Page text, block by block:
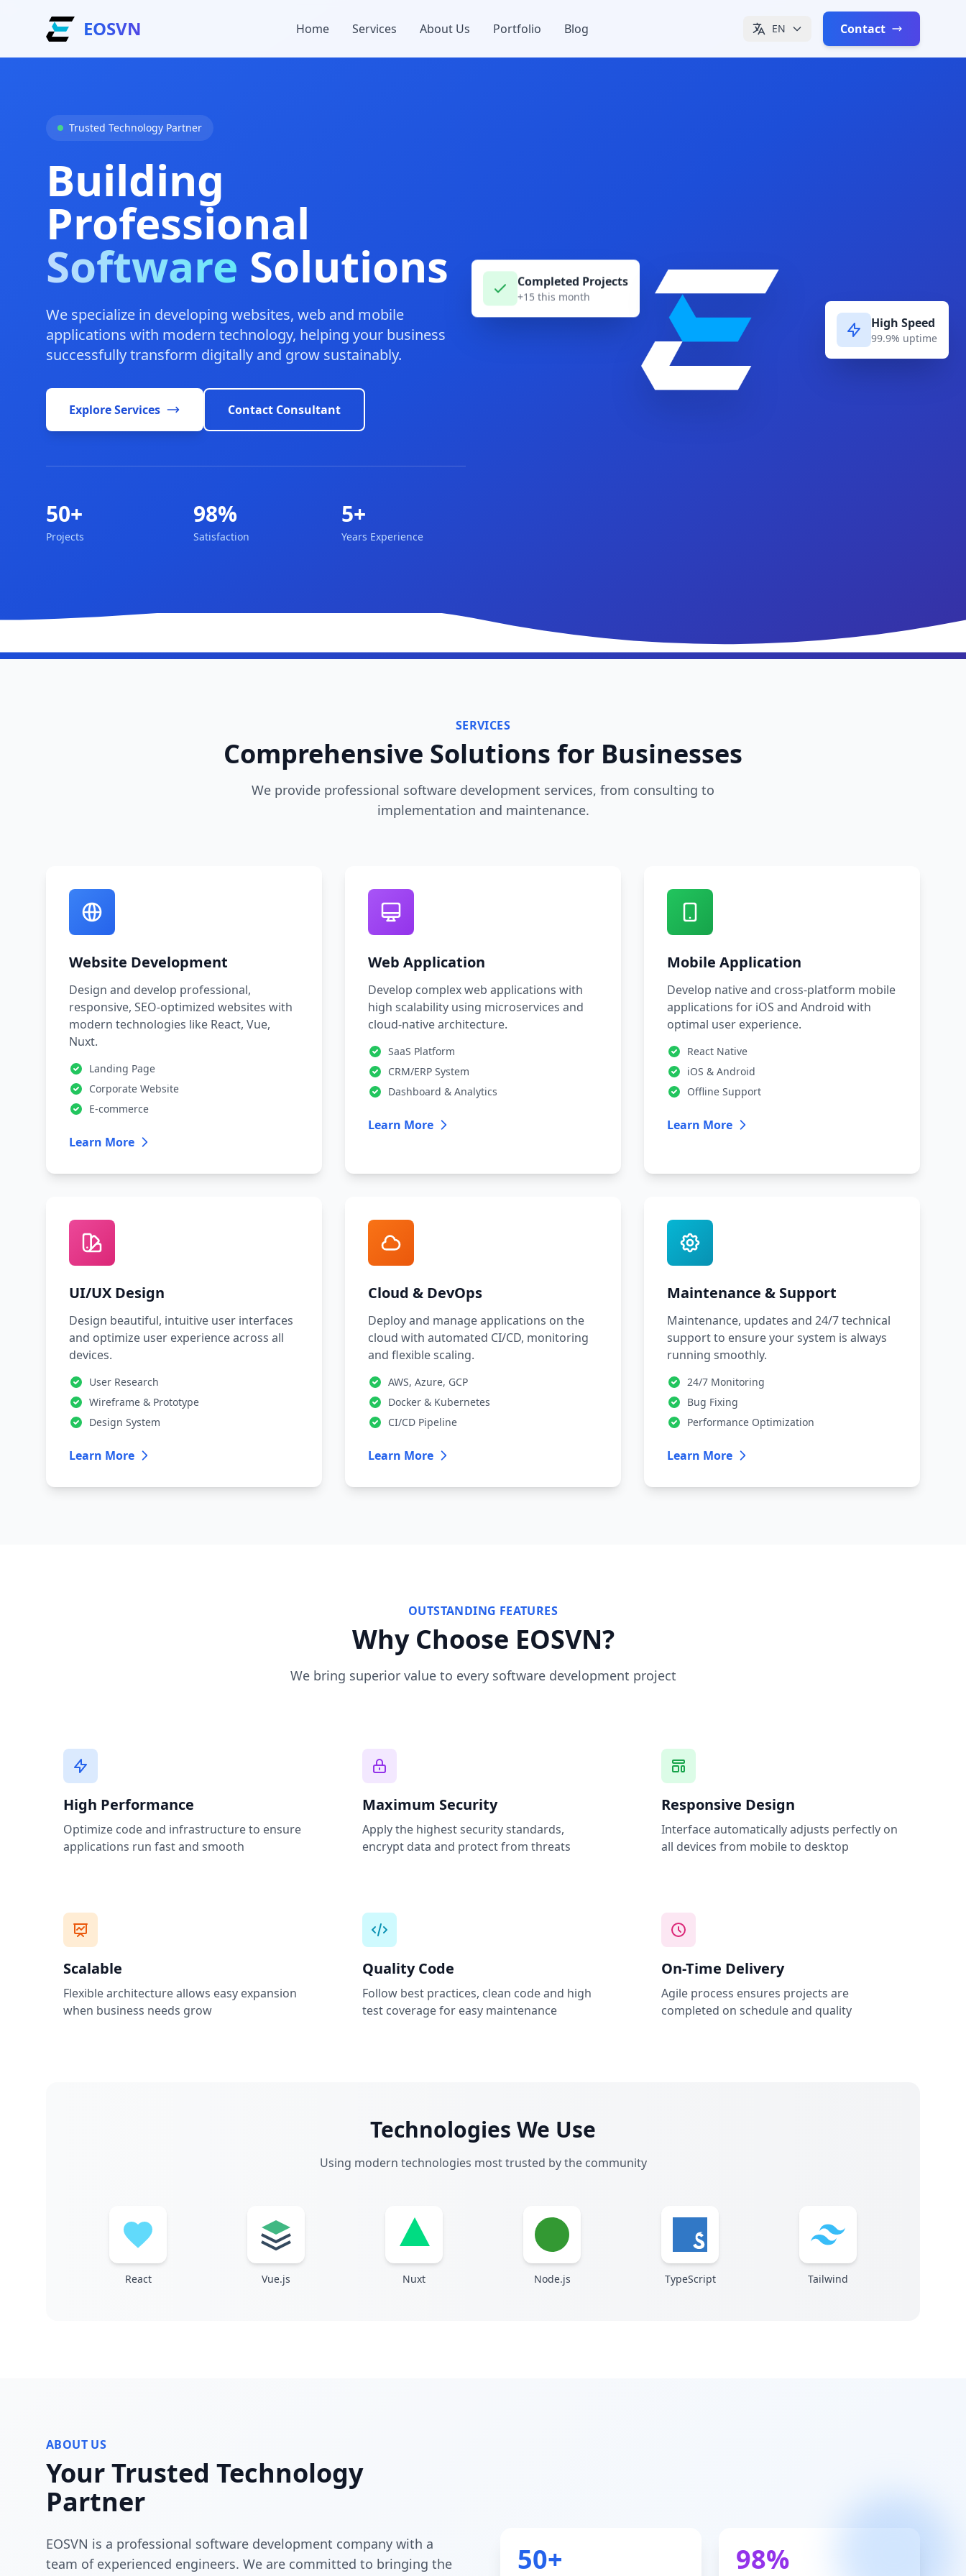
EOSVN Home Services About Us Portfolio Blog EN Contact
Trusted Technology Partner
Building
Professional
Software Solutions
We specialize in developing websites, web and mobile
applications with modern technology, helping your business
successfully transform digitally and grow sustainably.
Explore Services Contact Consultant
50+
Projects
98%
Satisfaction
5+
Years Experience
Completed Projects
+15 this month
High Speed
99.9% uptime
SERVICES
Comprehensive Solutions for Businesses
We provide professional software development services, from consulting to
implementation and maintenance.
Website Development
Design and develop professional,
responsive, SEO-optimized websites with
modern technologies like React, Vue,
Nuxt.
Landing Page
Corporate Website
E-commerce
Learn More
Web Application
Develop complex web applications with
high scalability using microservices and
cloud-native architecture.
SaaS Platform
CRM/ERP System
Dashboard & Analytics
Learn More
Mobile Application
Develop native and cross-platform mobile
applications for iOS and Android with
optimal user experience.
React Native
iOS & Android
Offline Support
Learn More
UI/UX Design
Design beautiful, intuitive user interfaces
and optimize user experience across all
devices.
User Research
Wireframe & Prototype
Design System
Learn More
Cloud & DevOps
Deploy and manage applications on the
cloud with automated CI/CD, monitoring
and flexible scaling.
AWS, Azure, GCP
Docker & Kubernetes
CI/CD Pipeline
Learn More
Maintenance & Support
Maintenance, updates and 24/7 technical
support to ensure your system is always
running smoothly.
24/7 Monitoring
Bug Fixing
Performance Optimization
Learn More
OUTSTANDING FEATURES
Why Choose EOSVN?
We bring superior value to every software development project
High Performance
Optimize code and infrastructure to ensure
applications run fast and smooth
Maximum Security
Apply the highest security standards,
encrypt data and protect from threats
Responsive Design
Interface automatically adjusts perfectly on
all devices from mobile to desktop
Scalable
Flexible architecture allows easy expansion
when business needs grow
Quality Code
Follow best practices, clean code and high
test coverage for easy maintenance
On-Time Delivery
Agile process ensures projects are
completed on schedule and quality
Technologies We Use
Using modern technologies most trusted by the community
React Vue.js Nuxt Node.js TypeScript Tailwind
ABOUT US
Your Trusted Technology
Partner
EOSVN is a professional software development company with a
team of experienced engineers. We are committed to bringing the
50+ 98%